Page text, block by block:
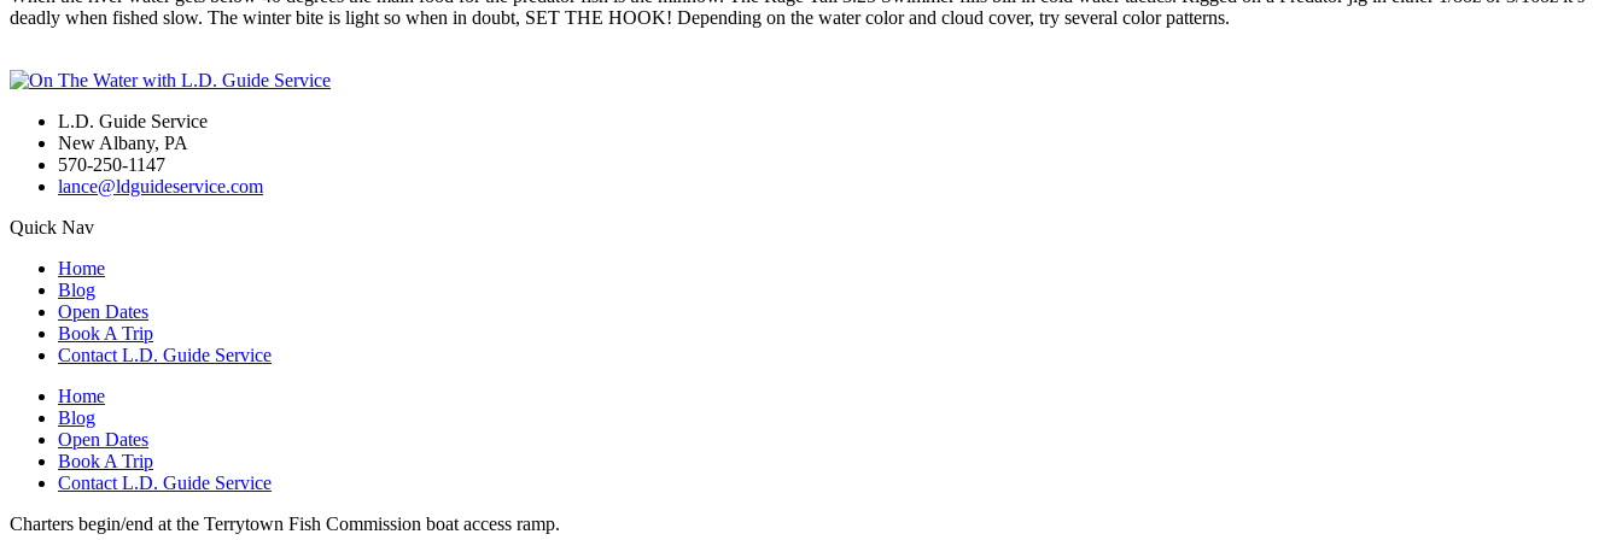
deadly when fished slow. The winter bite is light so when in doubt, SET THE HOOK! Depending on the water color and cloud cover, try several color patterns.
L.D. Guide Service
New Albany, PA
570-250-1147
lance@ldguideservice.com
Quick Nav
Home
Blog
Open Dates
Book A Trip
Contact L.D. Guide Service
Home
Blog
Open Dates
Book A Trip
Contact L.D. Guide Service
Charters begin/end at the Terrytown Fish Commission boat access ramp.